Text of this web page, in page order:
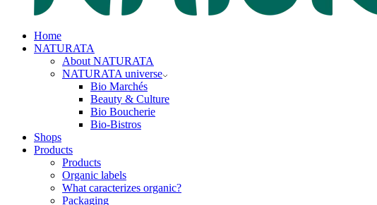
Home
NATURATA
About NATURATA
NATURATA universe
Bio Marchés
Beauty & Culture
Bio Boucherie
Bio-Bistros
Shops
Products
Products
Organic labels
What caracterizes organic?
Packaging